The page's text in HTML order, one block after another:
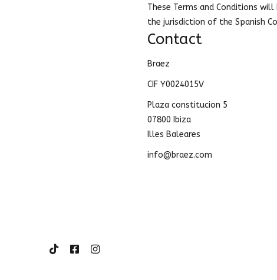
These Terms and Conditions
the jurisdiction of the Spanish
Contact
Braez
CIF Y0024015V
Plaza constitucion 5
07800 Ibiza
Illes Baleares
info@braez.com